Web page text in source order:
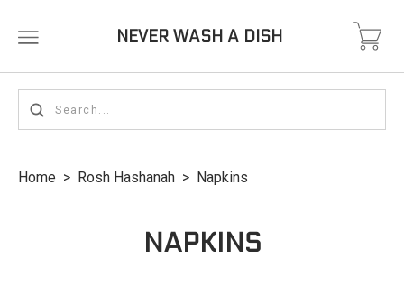
NEVER WASH A DISH
Home > Rosh Hashanah > Napkins
NAPKINS